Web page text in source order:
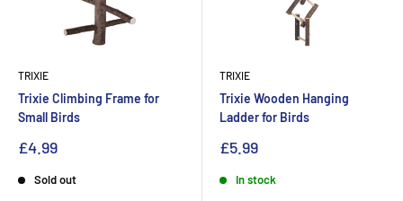
TRIXIE
Trixie Climbing Frame for
Small Birds
£4.99
Sold out
TRIXIE
Trixie Wooden Hanging
Ladder for Birds
£5.99
In stock